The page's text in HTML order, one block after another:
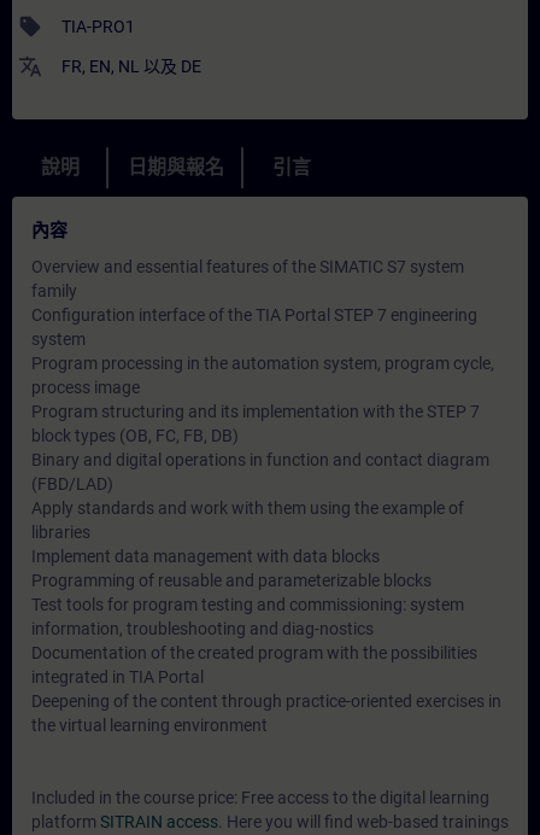
sell TIA-PRO1
translate FR, EN, NL 以及 DE
說明 日期與報名 引言
內容
Overview and essential features of the SIMATIC S7 system
family
Configuration interface of the TIA Portal STEP 7 engineering
system
Program processing in the automation system, program cycle,
process image
Program structuring and its implementation with the STEP 7
block types (OB, FC, FB, DB)
Binary and digital operations in function and contact diagram
(FBD/LAD)
Apply standards and work with them using the example of
libraries
Implement data management with data blocks
Programming of reusable and parameterizable blocks
Test tools for program testing and commissioning: system
information, troubleshooting and diag-nostics
Documentation of the created program with the possibilities
integrated in TIA Portal
Deepening of the content through practice-oriented exercises in
the virtual learning environment
Included in the course price: Free access to the digital learning
platform SITRAIN access . Here you will find web-based trainings